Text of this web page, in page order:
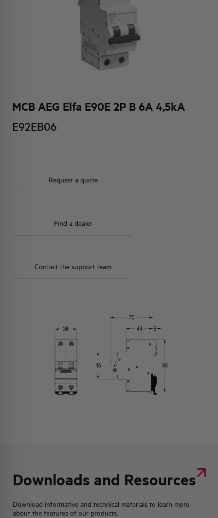
MCB AEG Elfa E90E 2P B 6A 4,5kA
E92EB06
Request a quote
Find a dealer
Contact the support team
Downloads and Resources
Download informative and technical materials to learn more
about the features of our products.
ACTIVITIES AND MARKETS